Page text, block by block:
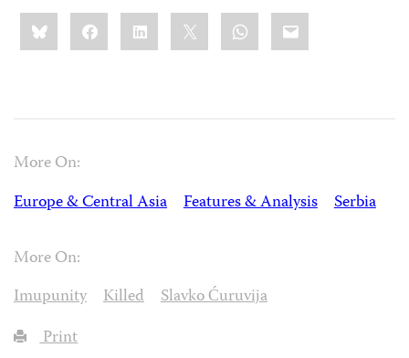
Share
this:BlueskyFacebookLinkedIn WhatsApp
Email
More On:
Europe & Central Asia
Features & Analysis Serbia
More On:
Imupunity
Killed
Slavko Ćuruvija
Print